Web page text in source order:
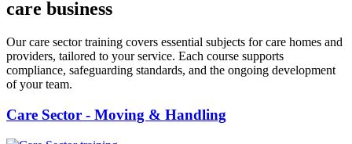
care business
Our care sector training covers essential subjects for care homes and
providers, tailored to your service. Each course supports
compliance, safeguarding standards, and the ongoing development
of your team.
Care Sector - Moving & Handling